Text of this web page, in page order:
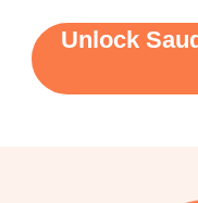
Unlock